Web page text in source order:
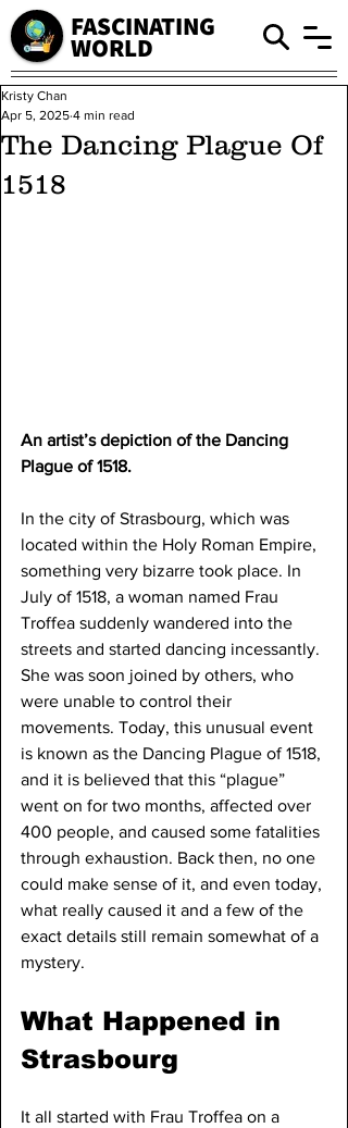
FASCINATING
WORLD
The Dancing Plague Of
1518
Kristy Chan
Apr 5, 2025 4 min read
An artist’s depiction of the Dancing
Plague of 1518.
In the city of Strasbourg, which was
located within the Holy Roman Empire,
something very bizarre took place. In
July of 1518, a woman named Frau
Troffea suddenly wandered into the
streets and started dancing incessantly.
She was soon joined by others, who
were unable to control their
movements. Today, this unusual event
is known as the Dancing Plague of 1518,
and it is believed that this “plague”
went on for two months, affected over
400 people, and caused some fatalities
through exhaustion. Back then, no one
could make sense of it, and even today,
what really caused it and a few of the
exact details still remain somewhat of a
mystery.
What Happened in
Strasbourg
It all started with Frau Troffea on a